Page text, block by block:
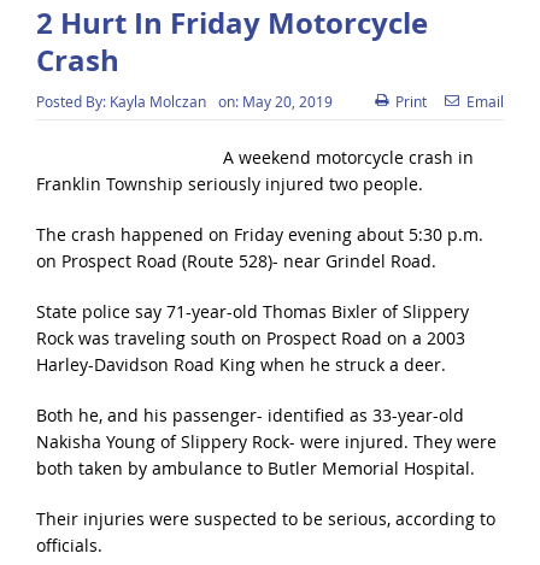
2 Hurt In Friday Motorcycle
Crash
Posted By: Kayla Molczan on: May 20, 2019 Print Email
A weekend motorcycle crash in
Franklin Township seriously injured two people.
The crash happened on Friday evening about 5:30 p.m.
on Prospect Road (Route 528)- near Grindel Road.
State police say 71-year-old Thomas Bixler of Slippery
Rock was traveling south on Prospect Road on a 2003
Harley-Davidson Road King when he struck a deer.
Both he, and his passenger- identified as 33-year-old
Nakisha Young of Slippery Rock- were injured. They were
both taken by ambulance to Butler Memorial Hospital.
Their injuries were suspected to be serious, according to
officials.